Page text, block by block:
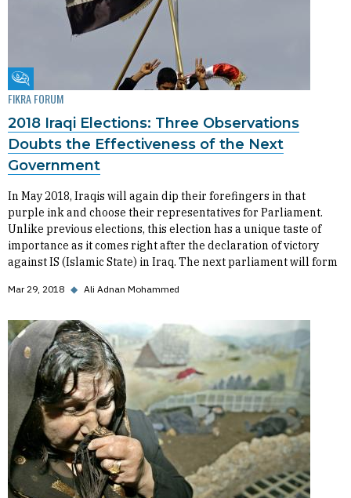
Fikra Forum
FIKRA FORUM
2018 Iraqi Elections: Three Observations
Doubts the Effectiveness of the Next
Government
In May 2018, Iraqis will again dip their forefingers in that
purple ink and choose their representatives for Parliament.
Unlike previous elections, this election has a unique taste of
importance as it comes right after the declaration of victory
against IS (Islamic State) in Iraq. The next parliament will form
Mar 29, 2018 ◆ Ali Adnan Mohammed